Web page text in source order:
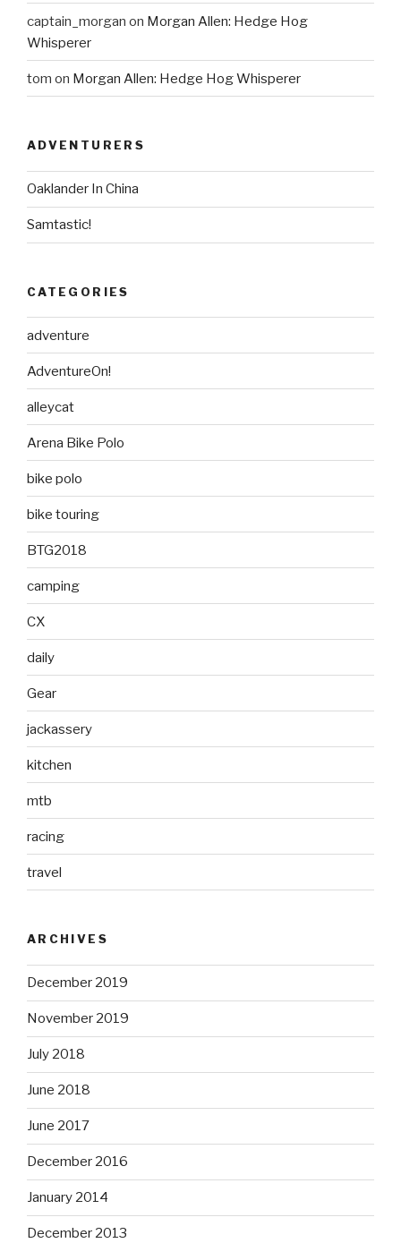
captain_morgan on Morgan Allen: Hedge Hog
Whisperer
tom on Morgan Allen: Hedge Hog Whisperer
ADVENTURERS
Oaklander In China
Samtastic!
CATEGORIES
adventure
AdventureOn!
alleycat
Arena Bike Polo
bike polo
bike touring
BTG2018
camping
CX
daily
Gear
jackassery
kitchen
mtb
racing
travel
ARCHIVES
December 2019
November 2019
July 2018
June 2018
June 2017
December 2016
January 2014
December 2013